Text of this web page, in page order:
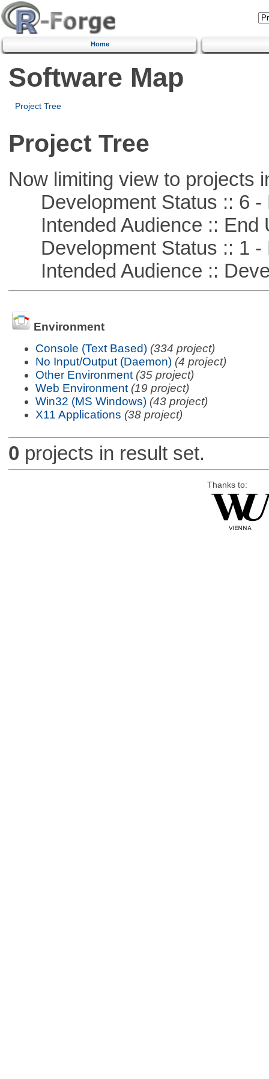
Home
Software Map
Project Tree
Project Tree
Now limiting view to projects
Development Status :: 6 -
Intended Audience :: End
Development Status :: 1 -
Intended Audience ::
Environment
Console (Text Based) (334 project)
No Input/Output (Daemon) (4 project)
Other Environment (35 project)
Web Environment (19 project)
Win32 (MS Windows) (43 project)
X11 Applications (38 project)
0 projects in result set.
Thanks to: